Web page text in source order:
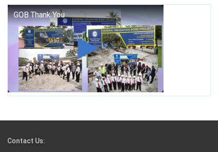
George T. Baker Aviation Tech College Prepares
Student for High Paying Aviation Careers
Miami-Dade County Public Schools is Ready to Bring
Excellence, Choice, Innovation, and Safety this New
School Year
Contact Us: